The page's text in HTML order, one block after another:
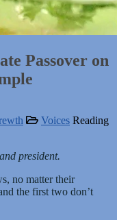
Passover on
Voices Reading
president.
no matter their
the first two don’t